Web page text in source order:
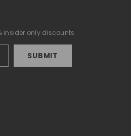
insider only discounts
SUBMIT